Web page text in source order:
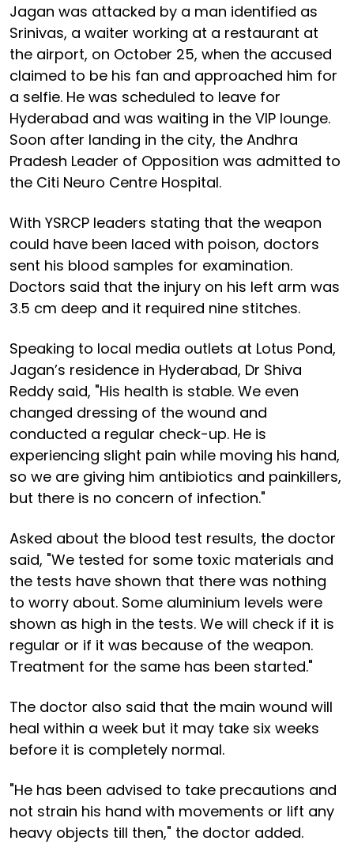
Jagan was attacked by a man identified as
Srinivas, a waiter working at a restaurant at
the airport, on October 25, when the accused
claimed to be his fan and approached him for
a selfie. He was scheduled to leave for
Hyderabad and was waiting in the VIP lounge.
Soon after landing in the city, the Andhra
Pradesh Leader of Opposition was admitted to
the Citi Neuro Centre Hospital.
With YSRCP leaders stating that the weapon
could have been laced with poison, doctors
sent his blood samples for examination.
Doctors said that the injury on his left arm was
3.5 cm deep and it required nine stitches.
Speaking to local media outlets at Lotus Pond,
Jagan’s residence in Hyderabad, Dr Shiva
Reddy said, "His health is stable. We even
changed dressing of the wound and
conducted a regular check-up. He is
experiencing slight pain while moving his hand,
so we are giving him antibiotics and painkillers,
but there is no concern of infection."
Asked about the blood test results, the doctor
said, "We tested for some toxic materials and
the tests have shown that there was nothing
to worry about. Some aluminium levels were
shown as high in the tests. We will check if it is
regular or if it was because of the weapon.
Treatment for the same has been started."
The doctor also said that the main wound will
heal within a week but it may take six weeks
before it is completely normal.
"He has been advised to take precautions and
not strain his hand with movements or lift any
heavy objects till then," the doctor added.